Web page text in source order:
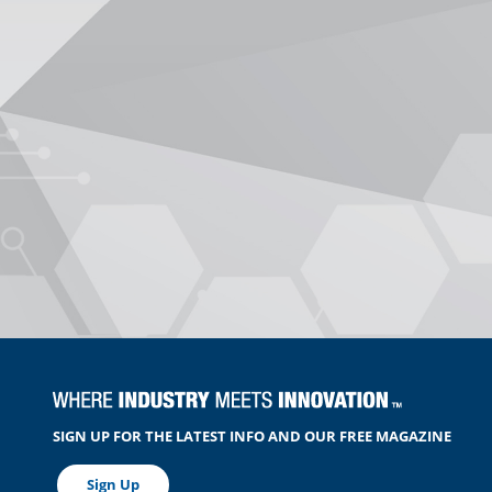
SIGN UP FOR THE LATEST INFO AND OUR FREE MAGAZINE
Sign Up